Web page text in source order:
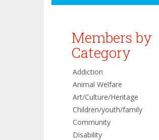
Members by
Category
Addiction
Animal Welfare
Art/Culture/Heritage
Children/youth/family
Community
Disability